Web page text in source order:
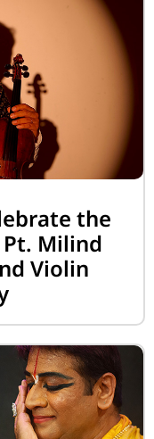
the
Milind
Violin